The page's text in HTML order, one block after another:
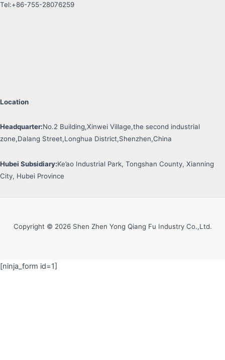
Tel:+86-755-28076259
Location
Headquarter:No.2 Building,Xinwei Village,the second industrial
zone,Dalang Street,Longhua District,Shenzhen,China
Hubei Subsidiary:Ke’ao Industrial Park, Tongshan County, Xianning
City, Hubei Province
Copyright © 2026 Shen Zhen Yong Qiang Fu Industry Co.,Ltd.
[ninja_form id=1]